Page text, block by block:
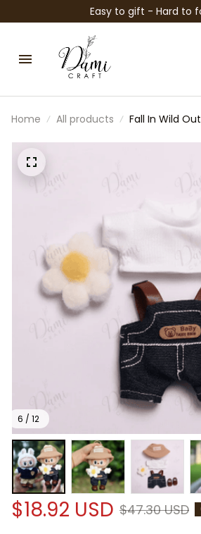
Easy to gift - Hard to
Home All products
Fall In Wild
Handmade
6 / 12
$18.92 USD $47.30 USD